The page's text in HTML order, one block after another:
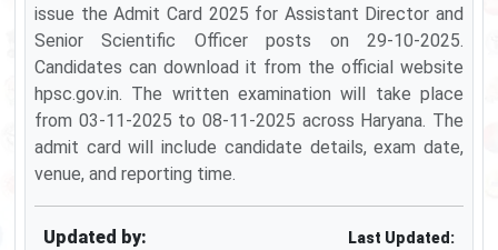
issue the Admit Card 2025 for Assistant Director and
Senior Scientific Officer posts on 29-10-2025.
Candidates can download it from the official website
hpsc.gov.in. The written examination will take place
from 03-11-2025 to 08-11-2025 across Haryana. The
admit card will include candidate details, exam date,
venue, and reporting time.
Updated by:
Last Updated: